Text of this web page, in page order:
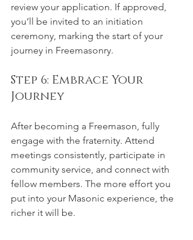
review your application. If approved,
you’ll be invited to an initiation
ceremony, marking the start of your
journey in Freemasonry.
Step 6: Embrace Your
Journey
After becoming a Freemason, fully
engage with the fraternity. Attend
meetings consistently, participate in
community service, and connect with
fellow members. The more effort you
put into your Masonic experience, the
richer it will be.